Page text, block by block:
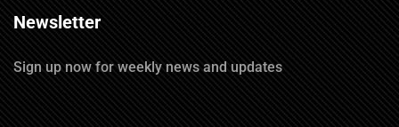
Newsletter
Sign up now for weekly news and updates